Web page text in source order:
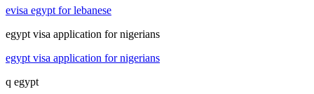
evisa egypt for lebanese
egypt visa application for nigerians
egypt visa application for nigerians
q egypt